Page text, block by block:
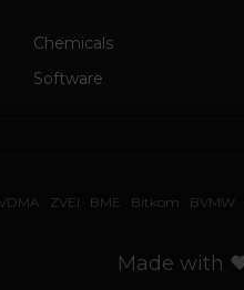
Chemicals
Software
ZVEI BME Bitkom BVMW
Made with